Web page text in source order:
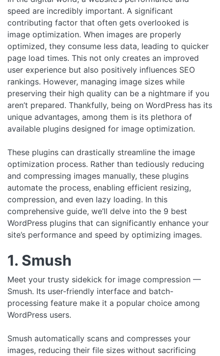
speed are incredibly important. A significant
contributing factor that often gets overlooked is
image optimization. When images are properly
optimized, they consume less data, leading to quicker
page load times. This not only creates an improved
user experience but also positively influences SEO
rankings. However, managing image sizes while
preserving their high quality can be a nightmare if you
aren’t prepared. Thankfully, being on WordPress has its
unique advantages, among them is its plethora of
available plugins designed for image optimization.
These plugins can drastically streamline the image
optimization process. Rather than tediously reducing
and compressing images manually, these plugins
automate the process, enabling efficient resizing,
compression, and even lazy loading. In this
comprehensive guide, we’ll delve into the 9 best
WordPress plugins that can significantly enhance your
site’s performance and speed by optimizing images.
1. Smush
Meet your trusty sidekick for image compression —
Smush. Its user-friendly interface and batch-
processing feature make it a popular choice among
WordPress users.
Smush automatically scans and compresses your
images, reducing their file sizes without sacrificing